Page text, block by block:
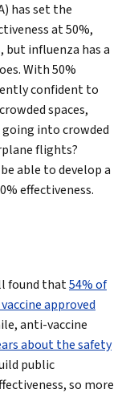
has set the
at 50%,
but influenza has a
With 50%
confident to
spaces,
into crowded
flights?
able to develop a
effectiveness.
found that54% of
approved
anti-vaccine
about the safety
public
so more